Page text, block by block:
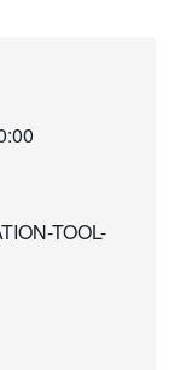
TOOL-